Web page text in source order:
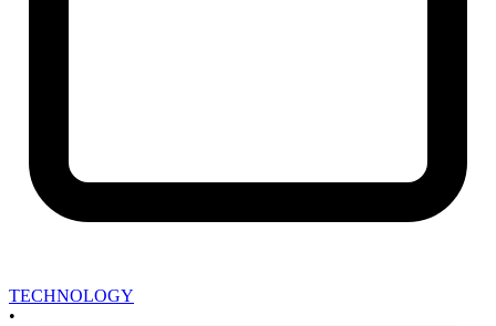
TECHNOLOGY
•